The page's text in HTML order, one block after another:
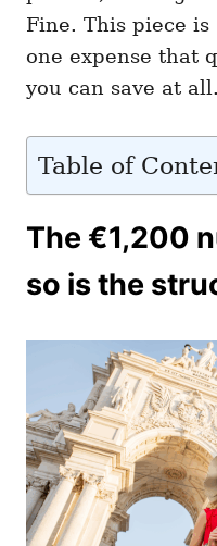
Fine. This piece is
one expense that
you can save at all.
Table of
The €1,200
so is the